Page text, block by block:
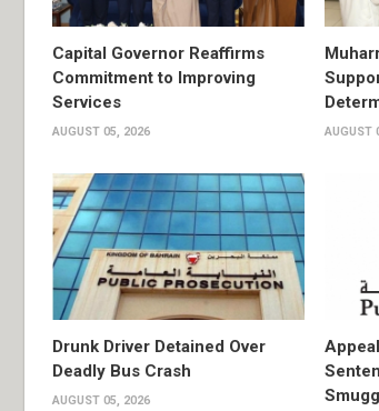
Capital Governor Reaffirms
Commitment to Improving
Services
AUGUST 05, 2026 AUGUST
Drunk Driver Detained Over
Deadly Bus Crash
AUGUST 05, 2026